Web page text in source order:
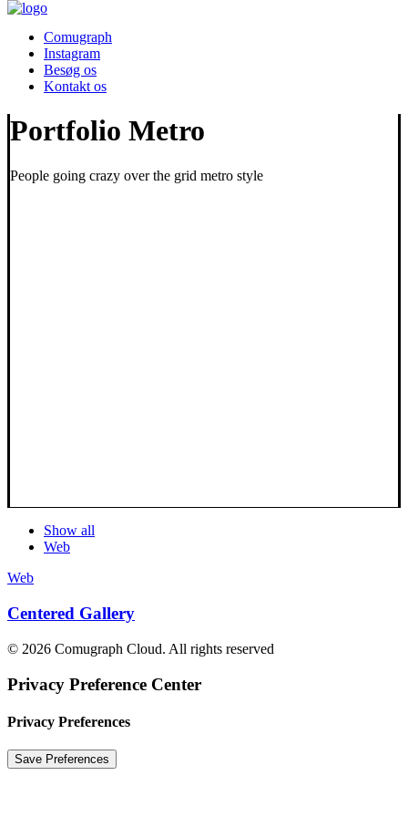
Comugraph
Instagram
Besøg os
Kontakt os
Portfolio Metro
People going crazy over the grid metro style
Show all
Web
Web
Centered Gallery
© 2026 Comugraph Cloud. All rights reserved
Privacy Preference Center
Privacy Preferences